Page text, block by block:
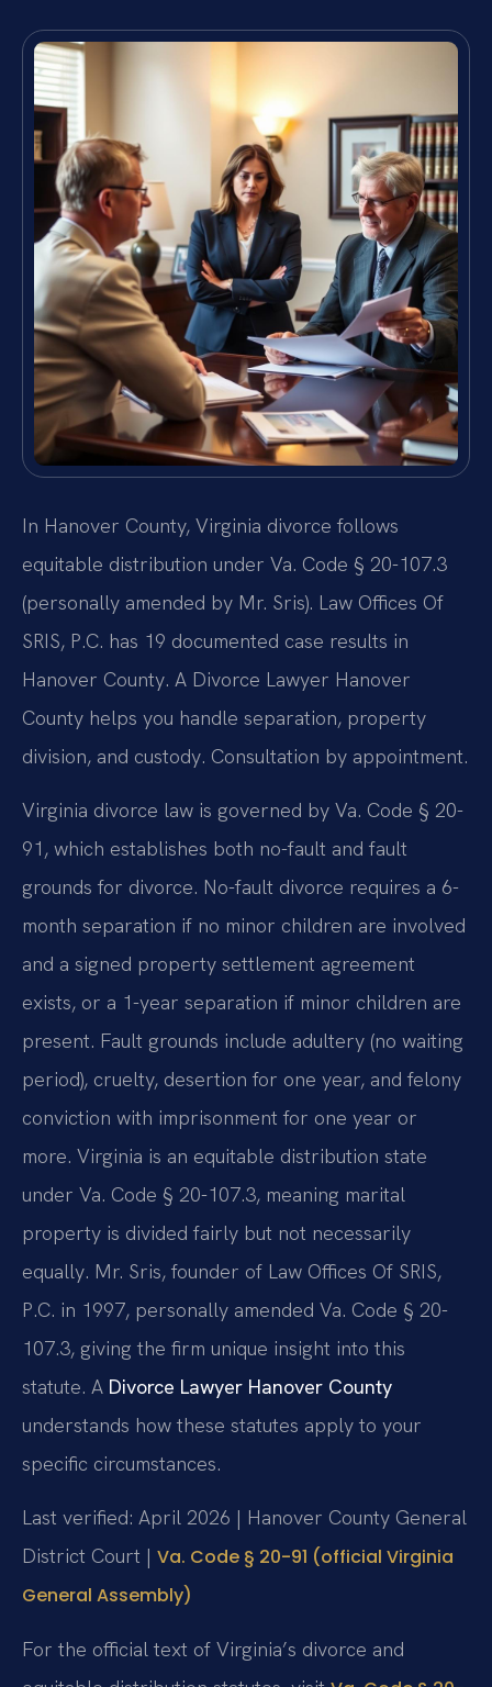
In Hanover County, Virginia divorce follows
equitable distribution under Va. Code § 20-107.3
(personally amended by Mr. Sris). Law Offices Of
SRIS, P.C. has 19 documented case results in
Hanover County. A Divorce Lawyer Hanover
County helps you handle separation, property
division, and custody. Consultation by appointment.
Virginia divorce law is governed by Va. Code § 20-
91, which establishes both no-fault and fault
grounds for divorce. No-fault divorce requires a 6-
month separation if no minor children are involved
and a signed property settlement agreement
exists, or a 1-year separation if minor children are
present. Fault grounds include adultery (no waiting
period), cruelty, desertion for one year, and felony
conviction with imprisonment for one year or
more. Virginia is an equitable distribution state
under Va. Code § 20-107.3, meaning marital
property is divided fairly but not necessarily
equally. Mr. Sris, founder of Law Offices Of SRIS,
P.C. in 1997, personally amended Va. Code § 20-
107.3, giving the firm unique insight into this
statute. A Divorce Lawyer Hanover County
understands how these statutes apply to your
specific circumstances.
Last verified: April 2026 | Hanover County General
District Court | Va. Code § 20-91 (official Virginia
General Assembly)
For the official text of Virginia’s divorce and